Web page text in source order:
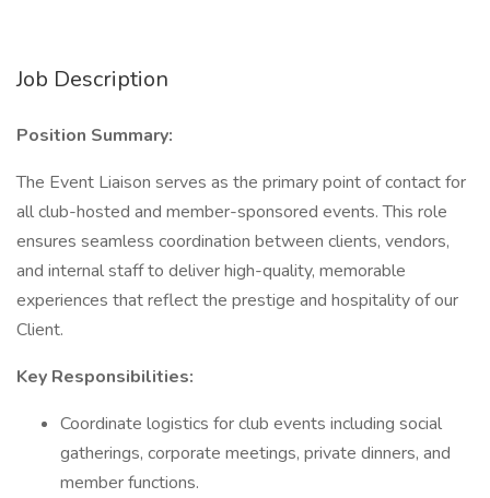
Job Description
Position Summary:
The Event Liaison serves as the primary point of contact for
all club-hosted and member-sponsored events. This role
ensures seamless coordination between clients, vendors,
and internal staff to deliver high-quality, memorable
experiences that reflect the prestige and hospitality of our
Client.
Key Responsibilities:
Coordinate logistics for club events including social
gatherings, corporate meetings, private dinners, and
member functions.